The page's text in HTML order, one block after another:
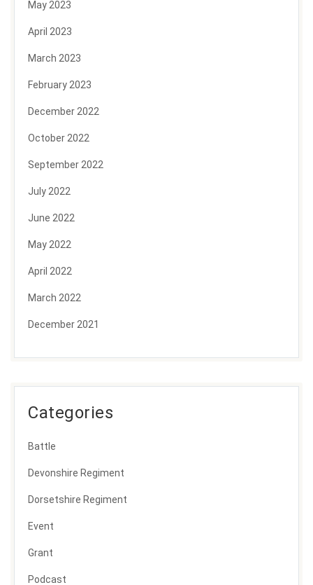
May 2023
April 2023
March 2023
February 2023
December 2022
October 2022
September 2022
July 2022
June 2022
May 2022
April 2022
March 2022
December 2021
Categories
Battle
Devonshire Regiment
Dorsetshire Regiment
Event
Grant
Podcast